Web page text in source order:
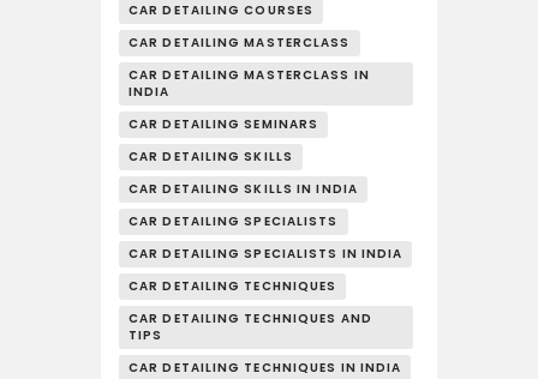
CAR DETAILING COURSES
CAR DETAILING MASTERCLASS
CAR DETAILING MASTERCLASS IN
INDIA
CAR DETAILING SEMINARS
CAR DETAILING SKILLS
CAR DETAILING SKILLS IN INDIA
CAR DETAILING SPECIALISTS
CAR DETAILING SPECIALISTS IN INDIA
CAR DETAILING TECHNIQUES
CAR DETAILING TECHNIQUES AND
TIPS
CAR DETAILING TECHNIQUES IN INDIA